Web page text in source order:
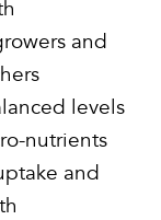
and
levels
nutrients
and